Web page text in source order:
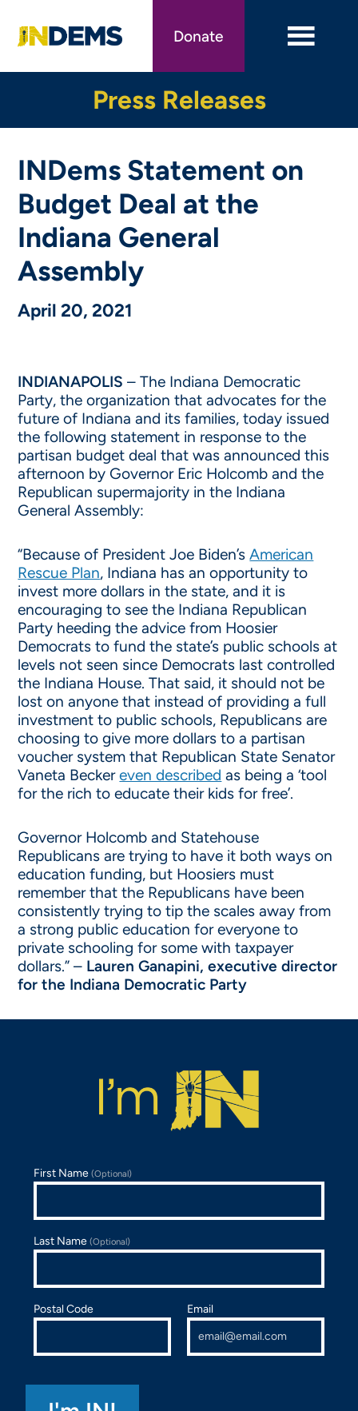
main
Donate
Press Releases
INDems Statement on
Budget Deal at the
Indiana General
Assembly
April 20, 2021
INDIANAPOLIS – The Indiana Democratic
Party, the organization that advocates for the
future of Indiana and its families, today issued
the following statement in response to the
partisan budget deal that was announced this
afternoon by Governor Eric Holcomb and the
Republican supermajority in the Indiana
General Assembly:
“Because of President Joe Biden’sAmerican
Rescue Plan, Indiana has an opportunity to
invest more dollars in the state, and it is
encouraging to see the Indiana Republican
Party heeding the advice from Hoosier
Democrats to fund the state’s public schools at
levels not seen since Democrats last controlled
the Indiana House. That said, it should not be
lost on anyone that instead of providing a full
investment to public schools, Republicans are
choosing to give more dollars to a partisan
voucher system that Republican State Senator
Vaneta Beckereven described as being a ‘tool
for the rich to educate their kids for free’.
Governor Holcomb and Statehouse
Republicans are trying to have it both ways on
education funding, but Hoosiers must
remember that the Republicans have been
consistently trying to tip the scales away from
a strong public education for everyone to
private schooling for some with taxpayer
dollars.” – Lauren Ganapini, executive director
for the Indiana Democratic Party
First Name(Optional)
Last Name(Optional)
Postal Code Email